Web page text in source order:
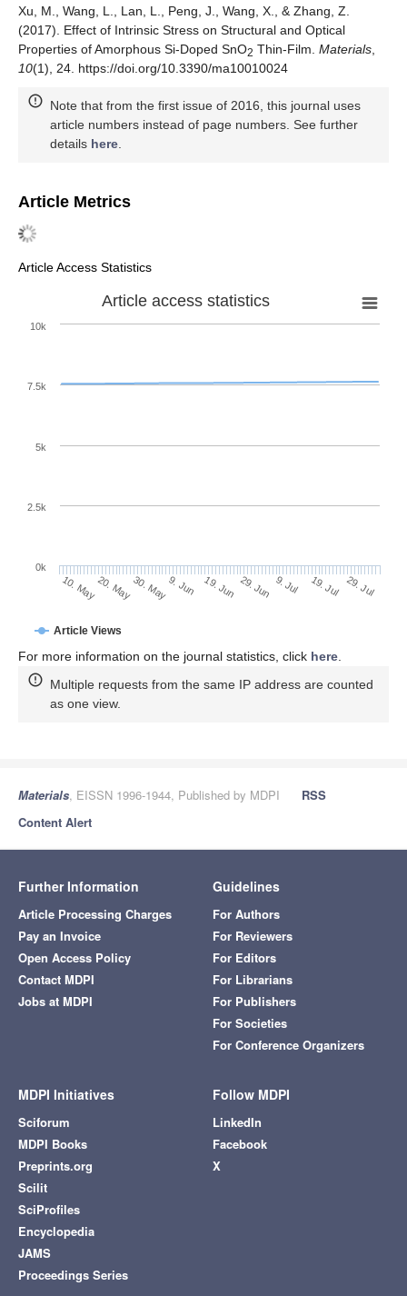
Xu, M., Wang, L., Lan, L., Peng, J., Wang, X., & Zhang, Z.
(2017). Effect of Intrinsic Stress on Structural and Optical
Properties of Amorphous Si-Doped SnO2 Thin-Film. Materials
10(1), 24. https://doi.org/10.3390/ma10010024
Note that from the first issue of 2016, this journal uses
article numbers instead of page numbers. See further
details here
Article Metrics
Article Access Statistics
Article access statistics
Article Views
10. May20. May30. May9. Jun 19. Jun 29. Jun 9. Jul 19. Jul 29. Jul
0k
10k
2.5k
5k
7.5k
For more information on the journal statistics, click here.
Multiple requests from the same IP address are counted
as one view.
Materials, EISSN 1996-1944, Published by MDPI
RSS
Content Alert
Further Information
Article Processing Charges
Pay an Invoice
Open Access Policy
Contact MDPI
Jobs at MDPI
Guidelines
For Authors
For Reviewers
For Editors
For Librarians
For Publishers
For Societies
For Conference Organizers
MDPI Initiatives
Sciforum
MDPI Books
Preprints.org
Scilit
SciProfiles
Encyclopedia
JAMS
Proceedings Series
Follow MDPI
LinkedIn
Facebook
X